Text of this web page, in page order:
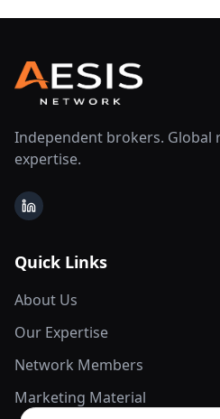
Independent brokers. Global
expertise.
LinkedIn
Quick Links
About Us
Our Expertise
Network Members
Marketing Material